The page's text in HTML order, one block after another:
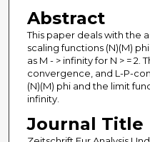
Abstract
This paper deals with the
scaling functions (N)(M)
as M - > infinity for N > = 2.
convergence, and L-P-
(N)(M) phi and the limit
infinity.
Journal Title